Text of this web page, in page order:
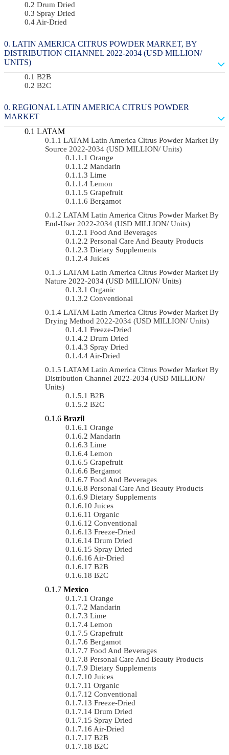
Drum Dried
Spray Dried
Air-Dried
LATIN AMERICA CITRUS POWDER MARKET, BY
DISTRIBUTION CHANNEL 2022-2034 (USD MILLION/
UNITS)
B2B
B2C
REGIONAL LATIN AMERICA CITRUS POWDER
MARKET
LATAM
LATAM Latin America Citrus Powder Market By
Source 2022-2034 (USD MILLION/ Units)
Orange
Mandarin
Lime
Lemon
Grapefruit
Bergamot
LATAM Latin America Citrus Powder Market By
End-User 2022-2034 (USD MILLION/ Units)
Food And Beverages
Personal Care And Beauty Products
Dietary Supplements
Juices
LATAM Latin America Citrus Powder Market By
Nature 2022-2034 (USD MILLION/ Units)
Organic
Conventional
LATAM Latin America Citrus Powder Market By
Drying Method 2022-2034 (USD MILLION/ Units)
Freeze-Dried
Drum Dried
Spray Dried
Air-Dried
LATAM Latin America Citrus Powder Market By
Distribution Channel 2022-2034 (USD MILLION/
Units)
B2B
B2C
Brazil
Orange
Mandarin
Lime
Lemon
Grapefruit
Bergamot
Food And Beverages
Personal Care And Beauty Products
Dietary Supplements
Juices
Organic
Conventional
Freeze-Dried
Drum Dried
Spray Dried
Air-Dried
B2B
B2C
Mexico
Orange
Mandarin
Lime
Lemon
Grapefruit
Bergamot
Food And Beverages
Personal Care And Beauty Products
Dietary Supplements
Juices
Organic
Conventional
Freeze-Dried
Drum Dried
Spray Dried
Air-Dried
B2B
B2C